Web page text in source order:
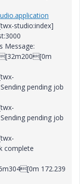
studio:index]
Message:
pending job
pending job
complete
172.239